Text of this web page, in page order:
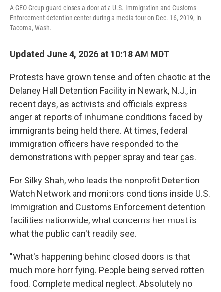
A GEO Group guard closes a door at a U.S. Immigration and Customs
Enforcement detention center during a media tour on Dec. 16, 2019, in
Tacoma, Wash.
Updated June 4, 2026 at 10:18 AM MDT
Protests have grown tense and often chaotic at the
Delaney Hall Detention Facility in Newark, N.J., in
recent days, as activists and officials express
anger at reports of inhumane conditions faced by
immigrants being held there. At times, federal
immigration officers have responded to the
demonstrations with pepper spray and tear gas.
For Silky Shah, who leads the nonprofit Detention
Watch Network and monitors conditions inside U.S.
Immigration and Customs Enforcement detention
facilities nationwide, what concerns her most is
what the public can't readily see.
"What's happening behind closed doors is that
much more horrifying. People being served rotten
food. Complete medical neglect. Absolutely no